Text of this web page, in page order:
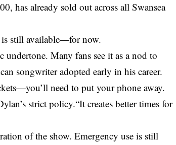
has already sold out across all Swansea
still available—for now.
undertone. Many fans see it as a nod to
songwriter adopted early in his career.
need to put your phone away.
strict policy.“It creates better times for
of the show. Emergency use is still